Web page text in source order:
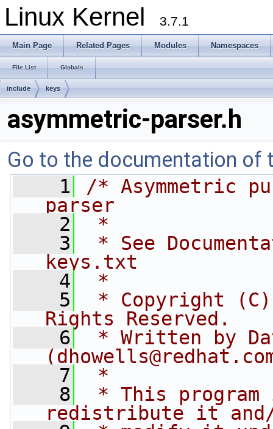
Linux Kernel 3.7.1
Main Page Related Pages Modules Namespaces
File List Globals
include keys
asymmetric-parser.h
Go to the documentation of
    1
/* Asymmetric
parser
    2
*
    3
* See
keys.txt
    4
*
    5
* Copyright
Rights Reserved.
    6
* Written by
(
    7
*
    8
* This
redistribute it